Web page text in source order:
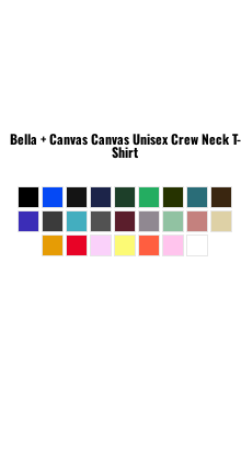
Bella + CanvasCanvas Unisex Crew Neck T-
Shirt